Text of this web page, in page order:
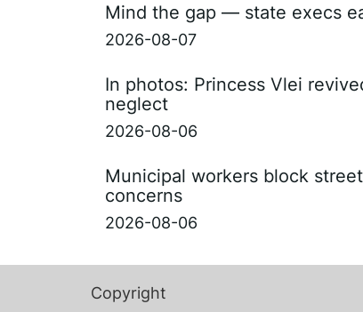
Mind the gap — state execs
2026-08-07
In photos: Princess Vlei
neglect
2026-08-06
Municipal workers block
concerns
2026-08-06
Copyright